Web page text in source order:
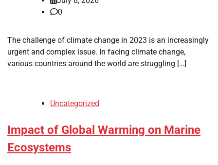
0
The challenge of climate change in 2023 is an increasingly
urgent and complex issue. In facing climate change,
various countries around the world are struggling […]
Uncategorized
Impact of Global Warming on Marine
Ecosystems